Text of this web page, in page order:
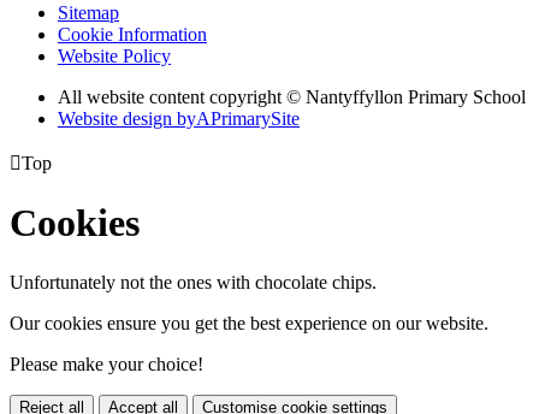
Sitemap
Cookie Information
Website Policy
All website content copyright © Nantyffyllon Primary School
Website design byAPrimarySite
Top
Cookies
Unfortunately not the ones with chocolate chips.
Our cookies ensure you get the best experience on our website.
Please make your choice!
Reject all Accept all Customise cookie settings